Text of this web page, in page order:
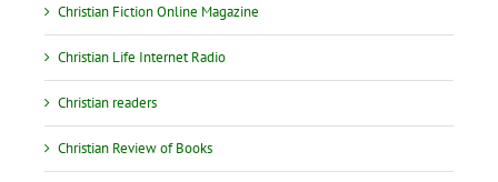
Christian Fiction Online Magazine
Christian Life Internet Radio
Christian readers
Christian Review of Books